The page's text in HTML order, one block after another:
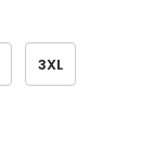
3XL